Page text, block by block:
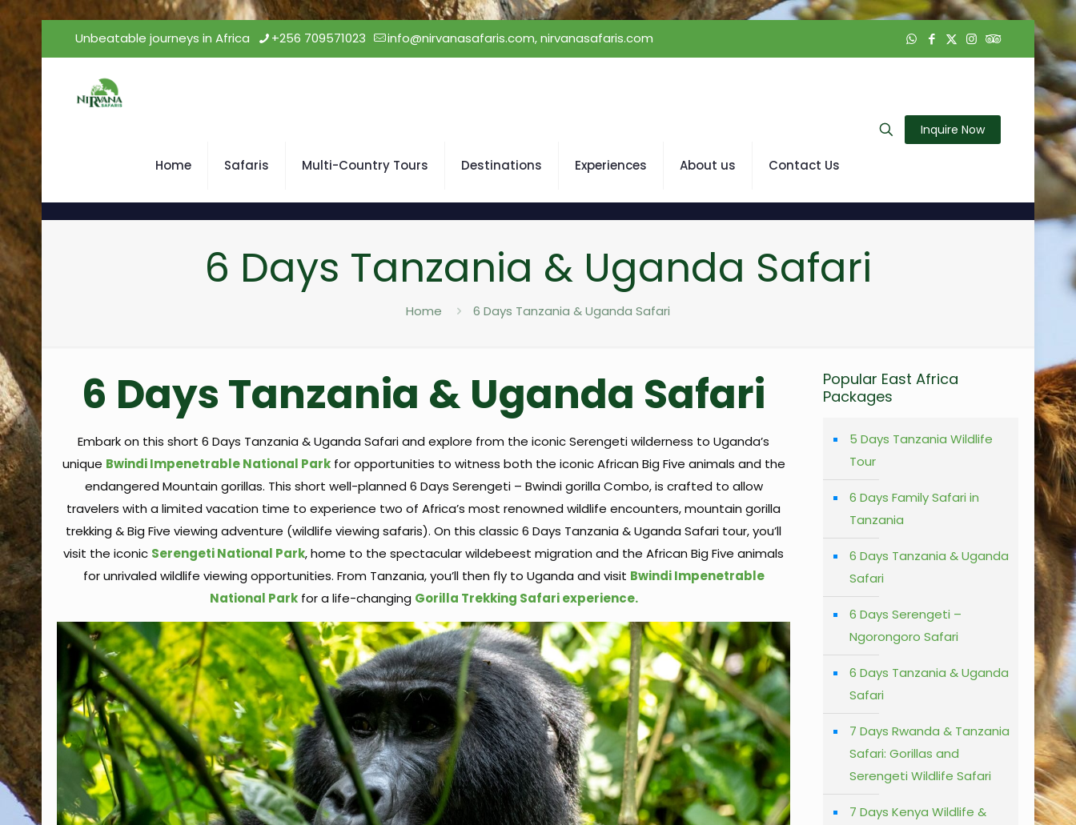
Unbeatable journeys in Africa +256 709571023 info@nirvanasafaris.com, nirvanasafaris.com
Home Safaris Multi-Country Tours Destinations Experiences About us Contact Us
Inquire Now
6 Days Tanzania & Uganda Safari
Home 6 Days Tanzania & Uganda Safari
6 Days Tanzania & Uganda Safari
Embark on this short 6 Days Tanzania & Uganda Safari and explore from the iconic Serengeti wilderness to Uganda’s
unique Bwindi Impenetrable National Parkfor opportunities to witness both the iconic African Big Five animals and the
endangered Mountain gorillas. This short well-planned 6 Days Serengeti – Bwindi gorilla Combo, is crafted to allow
travelers with a limited vacation time to experience two of Africa’s most renowned wildlife encounters, mountain gorilla
trekking & Big Five viewing adventure (wildlife viewing safaris). On this classic 6 Days Tanzania & Uganda Safari tour, you’ll
visit the iconic Serengeti National Park, home to the spectacular wildebeest migration and the African Big Five animals
for unrivaled wildlife viewing opportunities. From Tanzania, you’ll then fly to Uganda and visit Bwindi Impenetrable
National Parkfor a life-changing Gorilla Trekking Safari experience.
Popular East Africa
Packages
5 Days Tanzania Wildlife
Tour
6 Days Family Safari in
Tanzania
6 Days Tanzania & Uganda
Safari
6 Days Serengeti –
Ngorongoro Safari
6 Days Tanzania & Uganda
Safari
7 Days Rwanda & Tanzania
Safari: Gorillas and
Serengeti Wildlife Safari
7 Days Kenya Wildlife &